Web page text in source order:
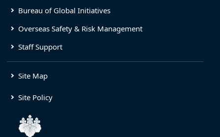
Bureau of Global Initiatives
Overseas Safety & Risk Management
Staff Support
Site Map
Site Policy